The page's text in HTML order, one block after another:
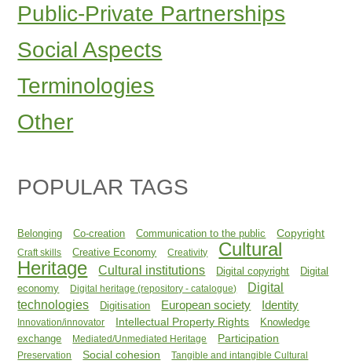
Public-Private Partnerships
Social Aspects
Terminologies
Other
POPULAR TAGS
Belonging Co-creation Communication to the public Copyright
Craft skills Creative Economy Creativity
Cultural
Heritage
Cultural institutions Digital copyright
Digital
economy
Digital heritage (repository - catalogue)
Digital
technologies
Digitisation European society Identity
Innovation/innovator Intellectual Property Rights
Knowledge
exchange
Mediated/Unmediated Heritage Participation
Preservation Social cohesion
Tangible and intangible Cultural